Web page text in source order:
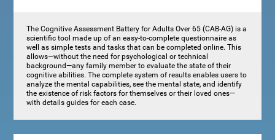
The Cognitive Assessment Battery for Adults Over 65 (CAB-AG) is a
scientific tool made up of an easy-to-complete questionnaire as
well as simple tests and tasks that can be completed online. This
allows—without the need for psychological or technical
background—any family member to evaluate the state of their
cognitive abilities. The complete system of results enables users to
analyze the mental capabilities, see the mental state, and identify
the existence of risk factors for themselves or their loved ones—
with details guides for each case.